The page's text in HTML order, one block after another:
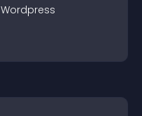
Wordpress